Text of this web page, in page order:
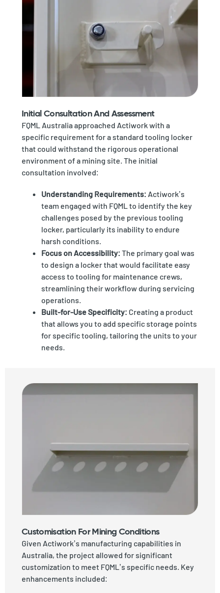
Initial Consultation And Assessment
FQML Australia approached Actiwork with a
specific requirement for a standard tooling locker
that could withstand the rigorous operational
environment of a mining site. The initial
consultation involved:
Understanding Requirements: Actiwork’s
team engaged with FQML to identify the key
challenges posed by the previous tooling
locker, particularly its inability to endure
harsh conditions.
Focus on Accessibility: The primary goal was
to design a locker that would facilitate easy
access to tooling for maintenance crews,
streamlining their workflow during servicing
operations.
Built-for-Use Specificity: Creating a product
that allows you to add specific storage points
for specific tooling, tailoring the units to your
needs.
Customisation For Mining Conditions
Given Actiwork’s manufacturing capabilities in
Australia, the project allowed for significant
customization to meet FQML’s specific needs. Key
enhancements included: